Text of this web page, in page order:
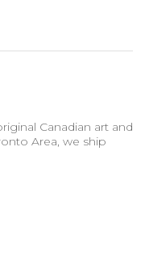
Canadian art and
Area, we ship